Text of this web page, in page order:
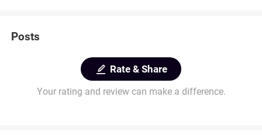
Posts
Rate & Share
Your rating and review can make a difference.